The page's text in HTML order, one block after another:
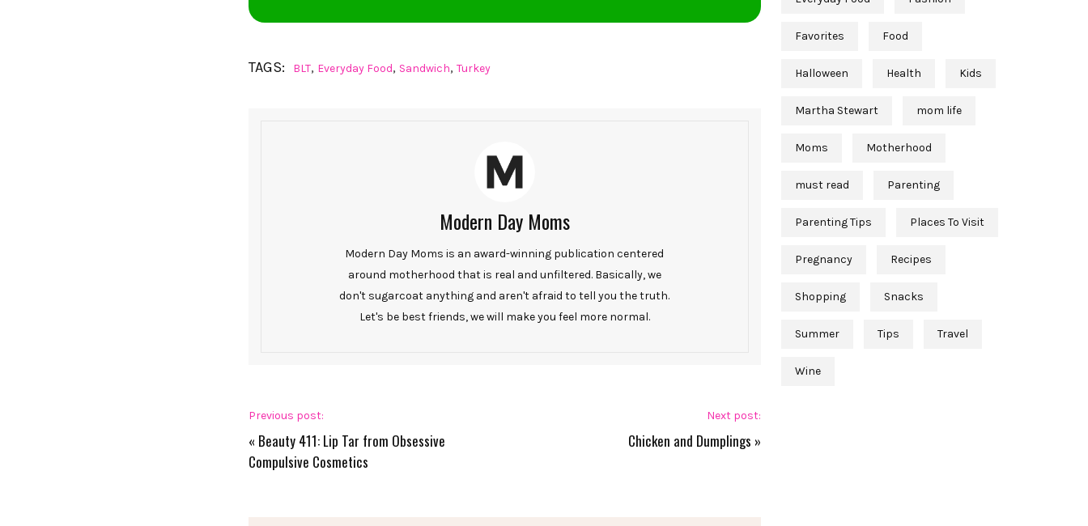
TAGS: BLT, Everyday Food, Sandwich, Turkey
Modern Day Moms
Modern Day Moms is an award-winning publication centered
around motherhood that is real and unfiltered. Basically, we
don't sugarcoat anything and aren't afraid to tell you the truth.
Let's be best friends, we will make you feel more normal.
Previous post:
« Beauty 411: Lip Tar from Obsessive
Compulsive Cosmetics
Next post:
Chicken and Dumplings »
Favorites Food
Halloween Health Kids
Martha Stewart mom life
Moms Motherhood
must read Parenting
Parenting Tips Places To Visit
Pregnancy Recipes
Shopping Snacks
Summer Tips Travel
Wine